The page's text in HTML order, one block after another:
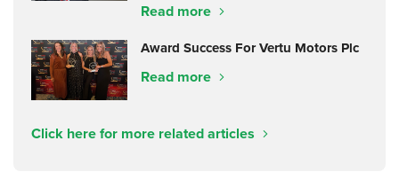
Read more
Award Success For Vertu Motors Plc
Read more
Click here for more related articles